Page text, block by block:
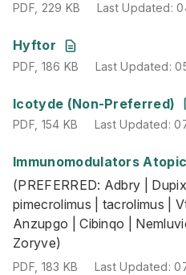
PDF, 229 KB Last Updated:
Hyftor
PDF,186 KB
PDF, 186 KB Last Updated:
Icotyde (Non-Preferred)
PDF,154 KB Last Updated:
PDF, 154 KB Last Updated :
Immunomodulators
(PREFERRED: Adbry |
PDF,183 KB Last Updated:
(PREFERRED: Adbry |
pimecrolimus | tacrolimus |
Anzupgo | Cibinqo |
Zoryve)
PDF, 183 KB Last Updated: